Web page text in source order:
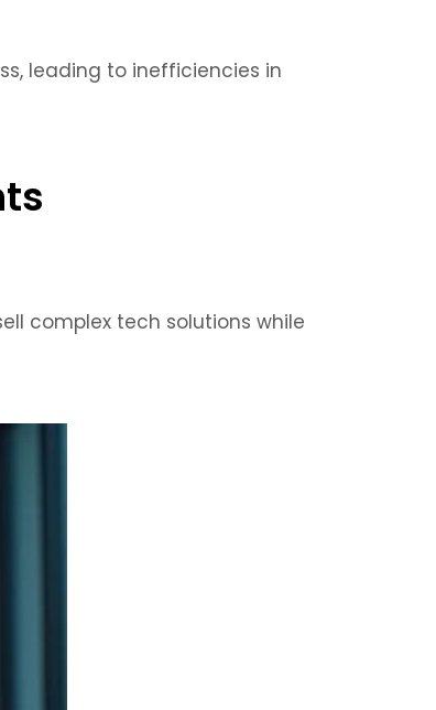
leading to inefficiencies in
complex tech solutions while